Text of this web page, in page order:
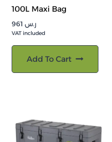
100L Maxi Bag
ر.س
VAT included
Add To Cart